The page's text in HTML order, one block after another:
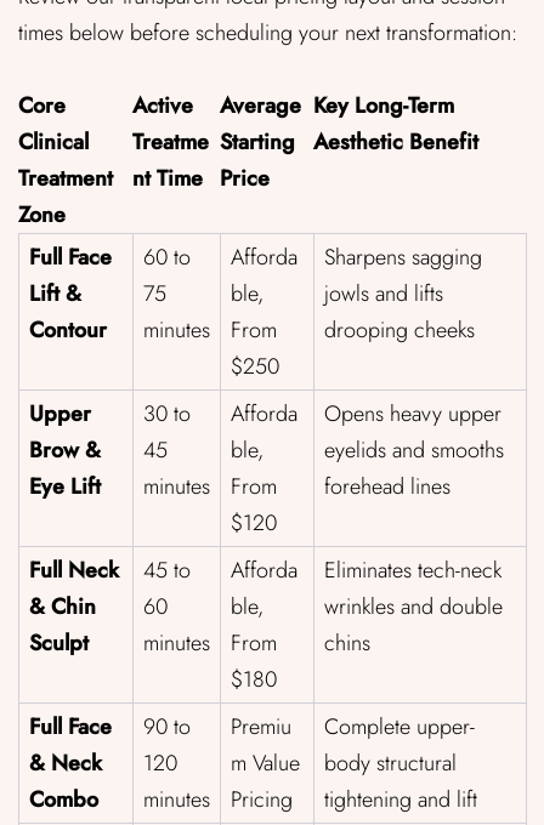
times below before scheduling your next transformation:
Core
Clinical
Treatment
Zone
Active
Treatme
nt Time
Average
Starting
Price
Key Long-Term
Aesthetic Benefit
Full Face
Lift &
Contour
60 to
75
minutes
Afforda
ble,
From
$250
Sharpens sagging
jowls and lifts
drooping cheeks
Upper
Brow &
Eye Lift
30 to
45
minutes
Afforda
ble,
From
$120
Opens heavy upper
eyelids and smooths
forehead lines
Full Neck
& Chin
Sculpt
45 to
60
minutes
Afforda
ble,
From
$180
Eliminates tech-neck
wrinkles and double
chins
Full Face
& Neck
Combo
90 to
120
minutes
Premiu
m Value
Pricing
Complete upper-
body structural
tightening and lift